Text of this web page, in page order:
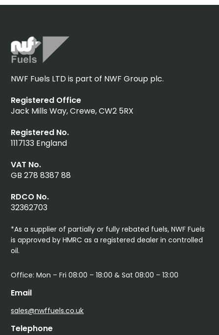
NWF Fuels LTD is part of NWF Group plc.
Registered Office
Jack Mills Way, Crewe, CW2 5RX
Registered No.
1117133 England
VAT No.
GB 278 8387 88
RDCO No.
32362703
*As a supplier of partially or fully rebated fuels, NWF Fuels
is approved by HMRC as a registered dealer in controlled
oil.
Office: Mon – Fri 08:00 – 18:00 & Sat 08:00 – 13:00
Email
sales@nwffuels.co.uk
Telephone